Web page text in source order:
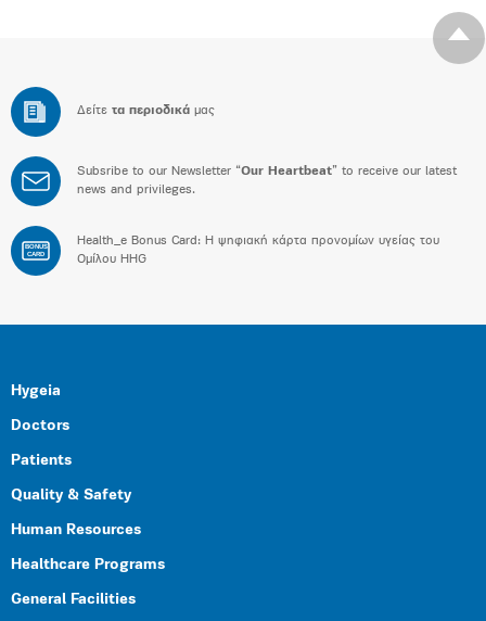
Δείτε τα περιοδικά μας
Subsribe to our Newsletter “Our Heartbeat” to receive our latest
news and privileges.
BONUS
CARD
Health_e Bonus Card: H ψηφιακή κάρτα προνομίων υγείας του
Ομίλου HHG
Hygeia
Doctors
Patients
Quality & Safety
Human Resources
Healthcare Programs
General Facilities